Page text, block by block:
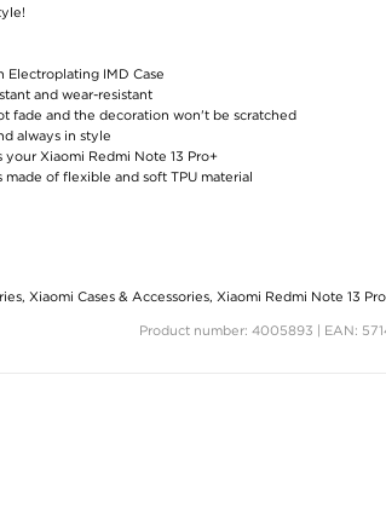
AirPods / AirPods 2
Fruit Plastic Case -
Electroplating IMD Case
and wear-resistant
fade and the decoration won't be scratched
always in style
Xiaomi Redmi Note 13 Pro+
of flexible and soft TPU material
, Xiaomi Cases & Accessories, Xiaomi Redmi Note 13
Product number: 4005893 | EAN: